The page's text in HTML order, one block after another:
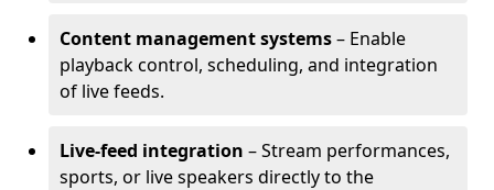
Content management systems– Enable
playback control, scheduling, and integration
of live feeds.
Live-feed integration – Stream performances,
sports, or live speakers directly to the